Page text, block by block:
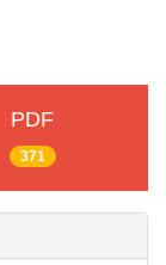
PDF
371